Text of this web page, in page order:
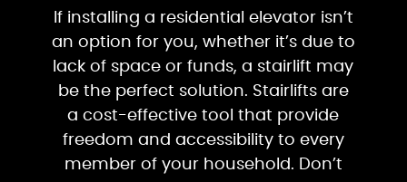
If installing a residential elevator isn’t
an option for you, whether it’s due to
lack of space or funds, a stairlift may
be the perfect solution. Stairlifts are
a cost-effective tool that provide
freedom and accessibility to every
member of your household. Don’t